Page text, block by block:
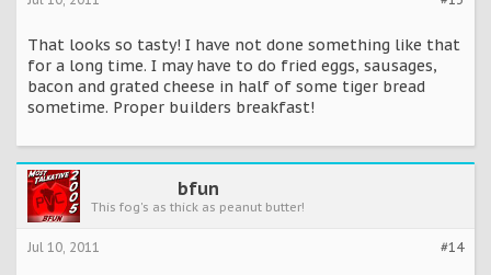
That looks so tasty! I have not done something like that
for a long time. I may have to do fried eggs, sausages,
bacon and grated cheese in half of some tiger bread
sometime. Proper builders breakfast!
bfun
This fog's as thick as peanut butter!
#14
Jul 10, 2011